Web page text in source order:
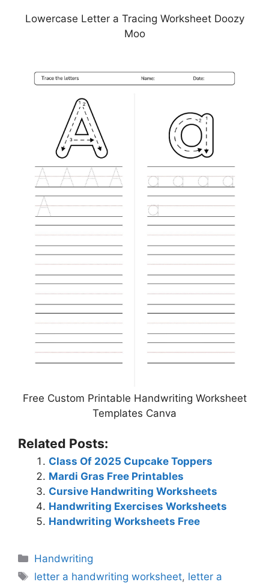
Lowercase Letter a Tracing Worksheet Doozy
Moo
Free Custom Printable Handwriting Worksheet
Templates Canva
Related Posts:
Class Of 2025 Cupcake Toppers
Mardi Gras Free Printables
Cursive Handwriting Worksheets
Handwriting Exercises Worksheets
Handwriting Worksheets Free
Categories
Handwriting
Tags
letter a handwriting worksheet, letter a